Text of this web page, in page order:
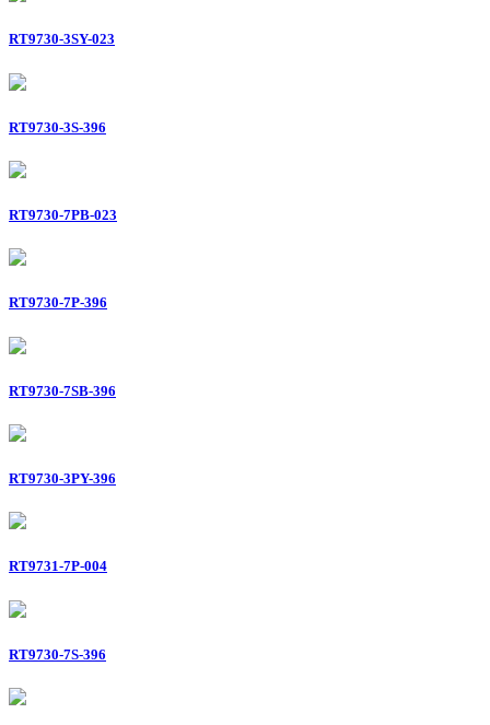
RT9730-3SY-023
RT9730-3S-396
RT9730-7PB-023
RT9730-7P-396
RT9730-7SB-396
RT9730-3PY-396
RT9731-7P-004
RT9730-7S-396